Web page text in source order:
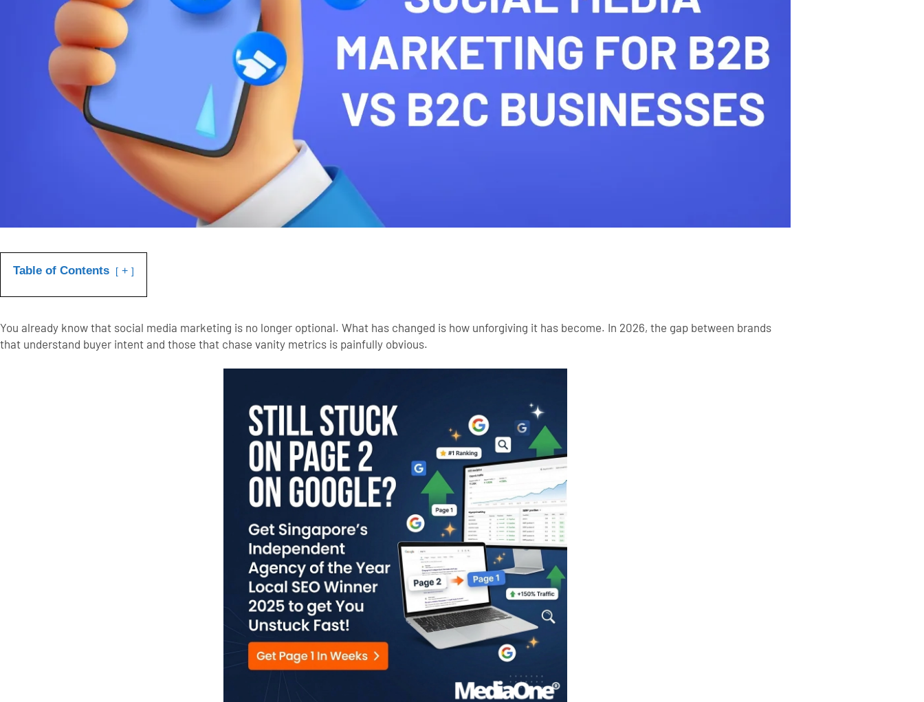
Table of Contents +
You already know that social media marketing is no longer optional. What has changed is how unforgiving it has become. In 2026, the gap between brands
that understand buyer intent and those that chase vanity metrics is painfully obvious.